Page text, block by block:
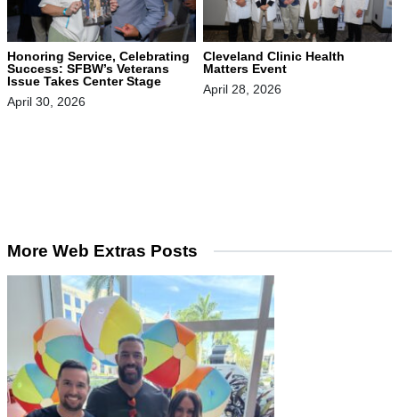
Honoring Service, Celebrating
Success: SFBW’s Veterans
Issue Takes Center Stage
April 30, 2026
Cleveland Clinic Health
Matters Event
April 28, 2026
More Web Extras Posts